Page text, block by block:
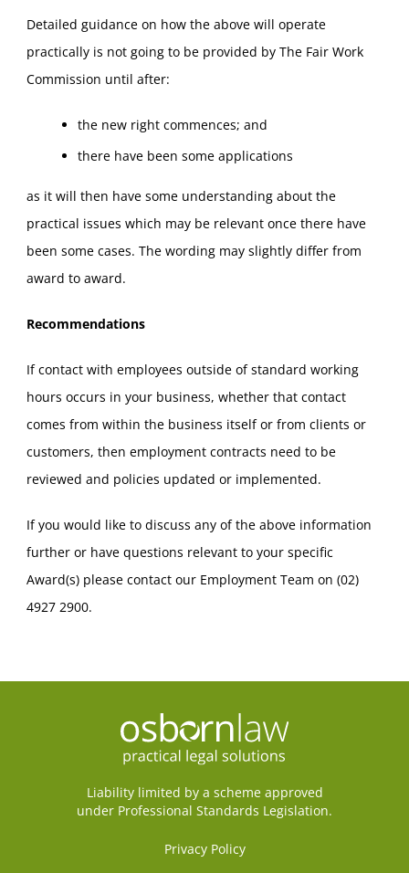
Detailed guidance on how the above will operate
practically is not going to be provided by The Fair Work
Commission until after:
the new right commences; and
there have been some applications
as it will then have some understanding about the
practical issues which may be relevant once there have
been some cases. The wording may slightly differ from
award to award.
Recommendations
If contact with employees outside of standard working
hours occurs in your business, whether that contact
comes from within the business itself or from clients or
customers, then employment contracts need to be
reviewed and policies updated or implemented.
If you would like to discuss any of the above information
further or have questions relevant to your specific
Award(s) please contact our Employment Team on (02)
4927 2900.
Liability limited by a scheme approved
under Professional Standards Legislation.
Privacy Policy